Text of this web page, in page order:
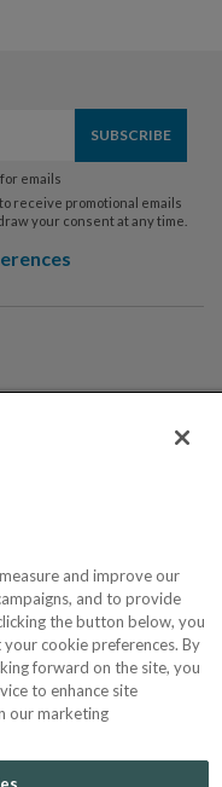
emails
receive promotional emails
your consent at any time.
Inc. All Rights Reserved
- All prices are in USD.
and improve our
and to provide
the button below, you
cookie preferences. By
forward on the site, you
to enhance site
our marketing